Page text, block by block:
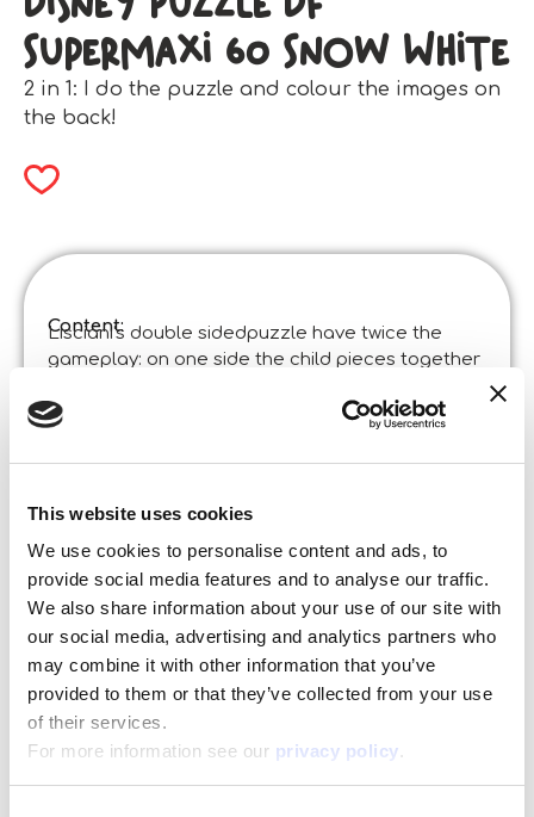
This website uses cookies
We use cookies to personalise content and ads, to
provide social media features and to analyse our traffic.
We also share information about your use of our site with
our social media, advertising and analytics partners who
may combine it with other information that you’ve
provided to them or that they’ve collected from your use
of their services.
For more information see our privacy policy.
Supermaxi 60 Snow White
2 in 1: I do the puzzle and colour the images on
the back!
Content:
Lisciani's double sidedpuzzle have twice the
gameplay: on one side the child pieces together
images!
Disney Puzzle Df Supermaxi 60 Snow White
Made in Italy – Item designed and manufactured
Atto, Teramo, Italy
Content and details:
Double-sided maxipuzzle 70 x 50 cm of 60 pieces
Box format
Width:
38,800
Height:
28,500
Depth:
5,700
Support/Assistance